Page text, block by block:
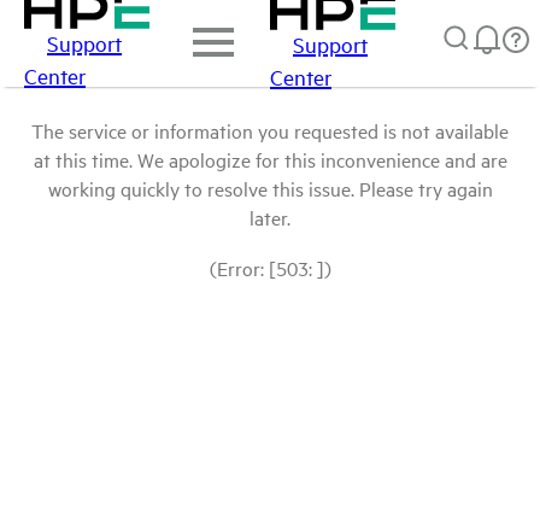
Support
Center
Support
Center
The service or information you requested is not available
at this time. We apologize for this inconvenience and are
working quickly to resolve this issue. Please try again
later.
(Error: [503: ])